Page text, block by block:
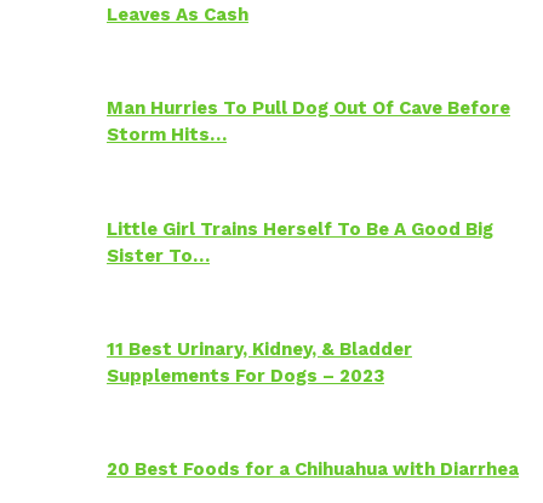
Leaves As Cash
Man Hurries To Pull Dog Out Of Cave Before
Storm Hits…
Little Girl Trains Herself To Be A Good Big
Sister To…
11 Best Urinary, Kidney, & Bladder
Supplements For Dogs – 2023
20 Best Foods for a Chihuahua with Diarrhea